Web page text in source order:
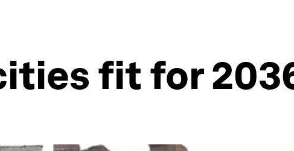
fit for